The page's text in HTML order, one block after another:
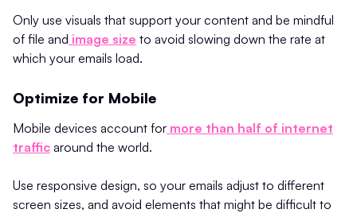
Only use visuals that support your content and be mindful
of file and image size to avoid slowing down the rate at
which your emails load.
Optimize for Mobile
Mobile devices account for more than half of internet
traffic around the world.
Use responsive design, so your emails adjust to different
screen sizes, and avoid elements that might be difficult to